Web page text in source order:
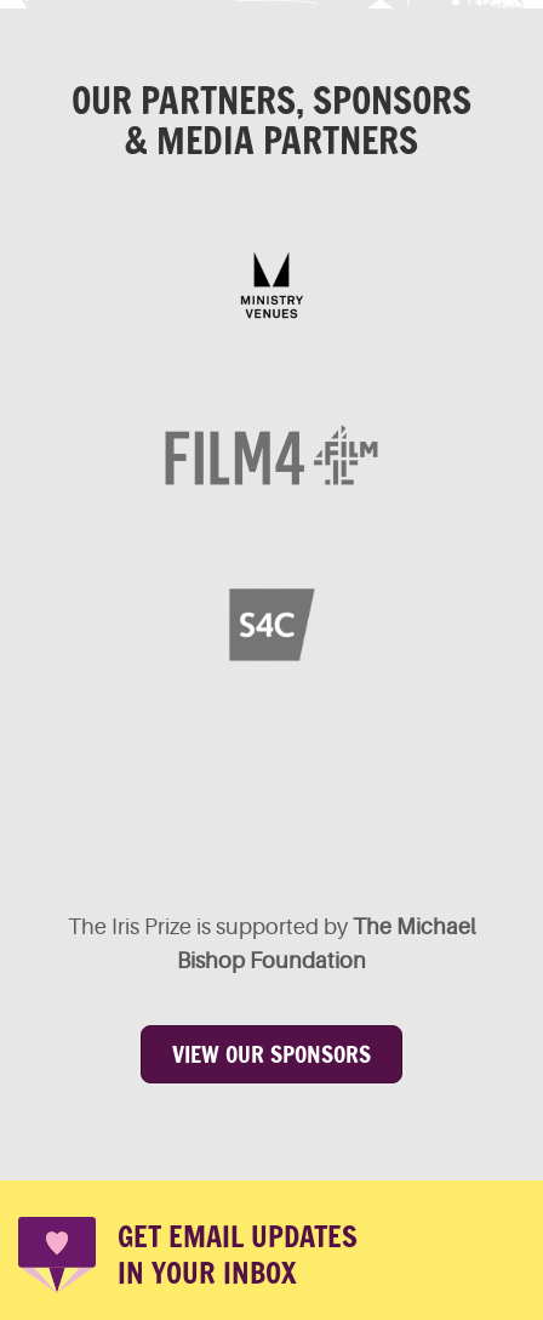
OUR PARTNERS, SPONSORS
& MEDIA PARTNERS
The Iris Prize is supported by The Michael
Bishop Foundation
VIEW OUR SPONSORS
GET EMAIL UPDATES
IN YOUR INBOX